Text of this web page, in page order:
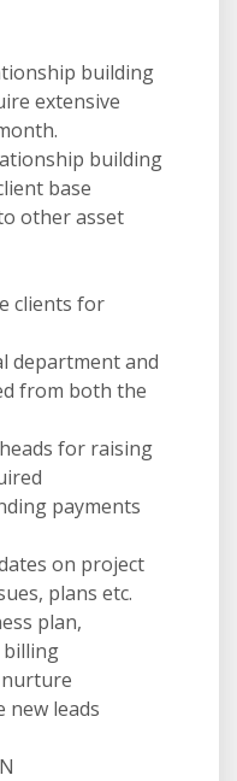
building
extensive
building
base
other asset
clients for
department and
from both the
for raising
payments
on project
plans etc.
plan,
billing
nurture
new leads